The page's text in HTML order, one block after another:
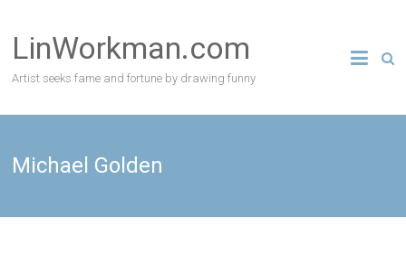
content
LinWorkman.com
Artist seeks fame and fortune by drawing funny
Michael Golden